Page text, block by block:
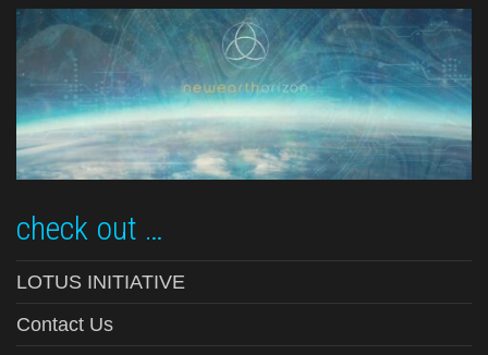
check out …
LOTUS INITIATIVE
Contact Us